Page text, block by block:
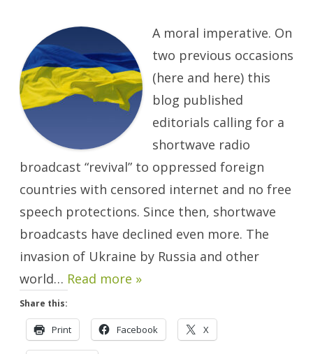
Chapter
3:
A moral imperative. On
two previous occasions
(here and here) this
blog published
editorials calling for a
shortwave radio
broadcast “revival” to oppressed foreign
countries with censored internet and no free
speech protections. Since then, shortwave
broadcasts have declined even more. The
invasion of Ukraine by Russia and other
world… Read more »
Share this:
Print Facebook X